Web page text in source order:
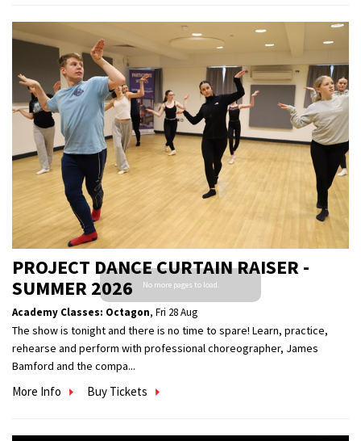
PROJECT DANCE CURTAIN RAISER -
SUMMER 2026
Academy Classes: Octagon, Fri 28 Aug
The show is tonight and there is no time to spare! Learn, practice,
rehearse and perform with professional choreographer, James
Bamford and the compa...
More Info Buy Tickets